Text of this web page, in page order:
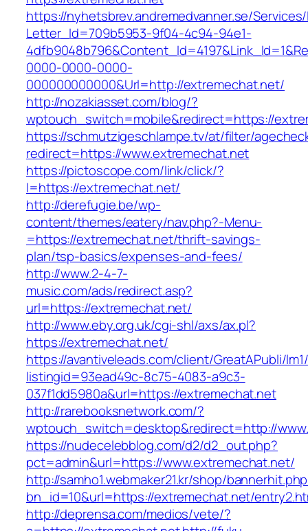
https://nyhetsbrev.andremedvanner.se/
Letter_Id=709b5953-9f04-4c94-94e1-
0000-0000-0000-
000000000000&Url=http://extremechat.net/
http://nozakiasset.com/blog/?
wptouch_switch=mobile&redirect=https://
https://schmutzigeschlampe.tv/at/filter/
redirect=https://www.extremechat.net
https://pictoscope.com/link/click/?
l=https://extremechat.net/
http://derefugie.be/wp-
content/themes/eatery/nav.php?-Menu-
=https://extremechat.net/thrift-savings-
plan/tsp-basics/expenses-and-fees/
http://www.2-4-7-
music.com/ads/redirect.asp?
url=https://extremechat.net/
http://www.eby.org.uk/cgi-shl/axs/ax.pl?
https://extremechat.net/
https://avantiveleads.com/client/GreatAPubli/
listingid=93ead49c-8c75-4083-a9c3-
037f1dd5980a&url=https://extremechat.net
http://rarebooksnetwork.com/?
wptouch_switch=desktop&redirect=http://
https://nudecelebblog.com/d2/d2_out.php?
pct=admin&url=https://www.extremechat.net/
http://samho1.webmaker21.kr/shop/
bn_id=10&url=https://extremechat.net/
http://deprensa.com/medios/vete/?